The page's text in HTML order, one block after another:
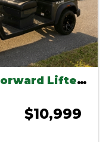
2026 ActivEV Pulse 4 Forward Lifted Charcoal
$10,999